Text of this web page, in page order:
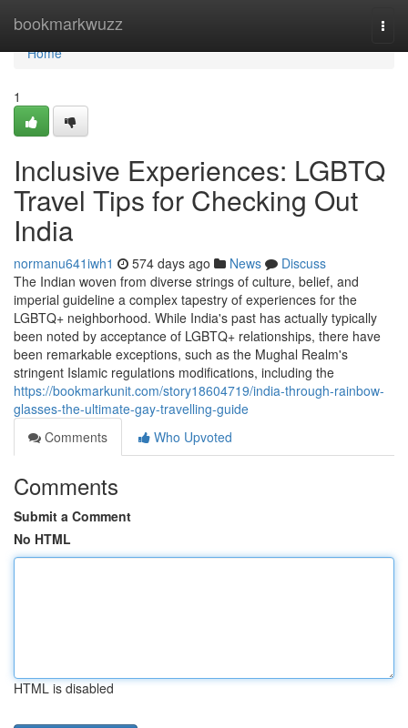
bookmarkwuzz
Home
Home
1
Inclusive Experiences: LGBTQ
Travel Tips for Checking Out
India
normanu641iwh1 574 days ago News
Discuss
The Indian woven from diverse strings of culture, belief, and
imperial guideline a complex tapestry of experiences for the
LGBTQ+ neighborhood. While India's past has actually typically
been noted by acceptance of LGBTQ+ relationships, there have
been remarkable exceptions, such as the Mughal Realm's
stringent Islamic regulations modifications, including the
https://bookmarkunit.com/story18604719/india-through-rainbow-
glasses-the-ultimate-gay-travelling-guide
Comments
Who Upvoted
Comments
Submit a Comment
No HTML
HTML is disabled